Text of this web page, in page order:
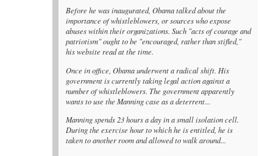
Before he was inaugurated, Obama talked about the
importance of whistleblowers, or sources who expose
abuses within their organizations. Such "acts of courage and
patriotism" ought to be "encouraged, rather than stifled,"
his website read at the time.
Once in office, Obama underwent a radical shift. His
government is currently taking legal action against a
number of whistleblowers. The government apparently
wants to use the Manning case as a deterrent...
Manning spends 23 hours a day in a small isolation cell.
During the exercise hour to which he is entitled, he is
taken to another room and allowed to walk around...